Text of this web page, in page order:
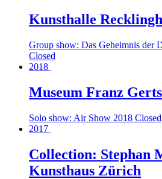
Kunsthalle
Group show: Das Geheimnis der
Closed
2018
Museum Franz
Solo show: Air Show 2018 Closed
2017
Collection: Stephan
Kunsthaus Zürich